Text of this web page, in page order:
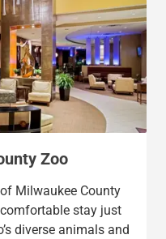
Zoo
Milwaukee County
stay just
diverse animals and